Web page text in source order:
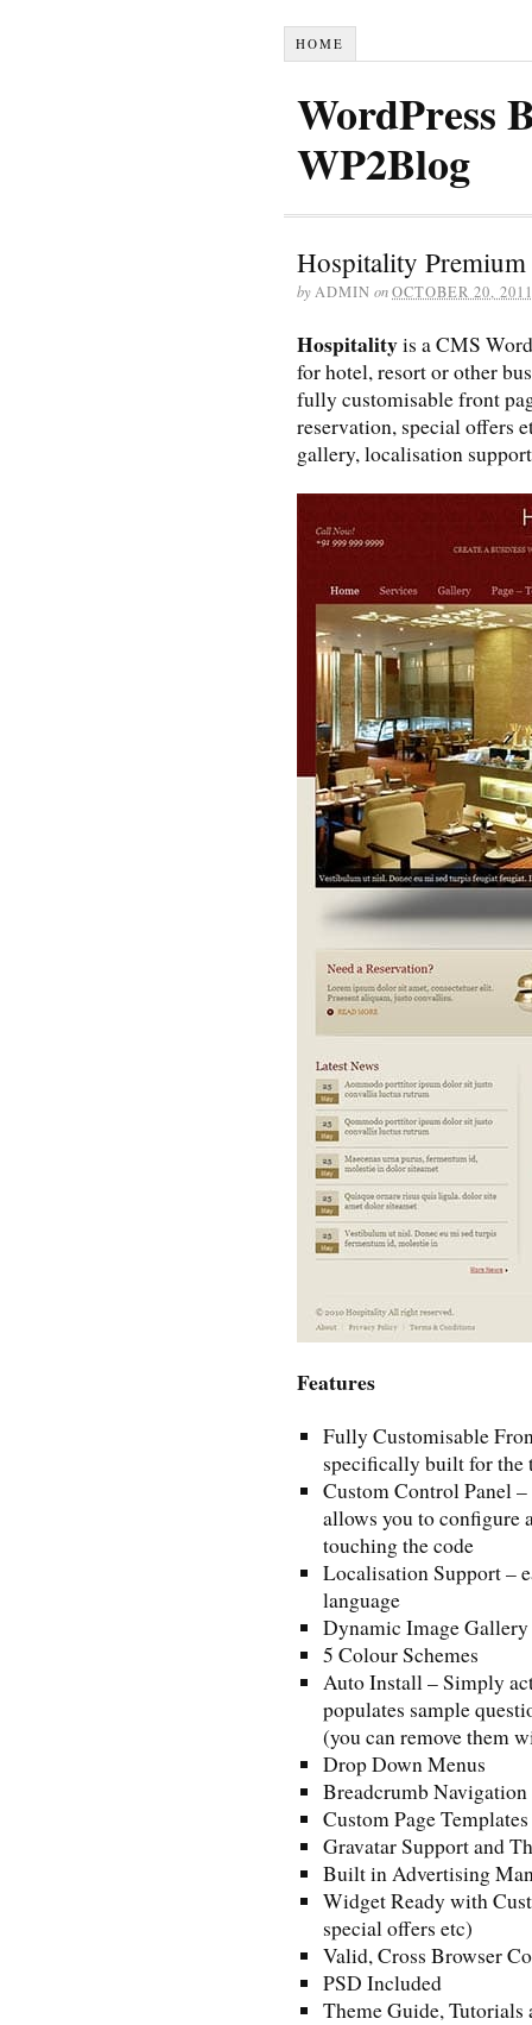
HOME
WordPress
WP2Blog
Hospitality Premium
byADMIN onOCTOBER 20, 2011
Hospitalityis a CMS
for hotel, resort or other
fully customisable front
reservation, special offers
gallery, localisation
Features
Fully Customisable
specifically built for the
Custom Control Panel
allows you to configure
touching the code
Localisation Support –
language
Dynamic Image Gallery
5 Colour Schemes
Auto Install – Simply
populates sample
(you can remove them
Drop Down Menus
Breadcrumb Navigation
Custom Page Templates
Gravatar Support and
Built in Advertising
Widget Ready with
special offers etc)
Valid, Cross Browser
PSD Included
Theme Guide, Tutorials